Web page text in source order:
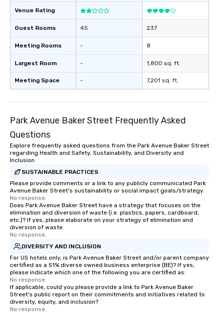
Venue Rating
Guest Rooms
Meeting Rooms
Largest Room
Meeting Space
45
-
-
-
237
8
1,800 sq. ft.
7,201 sq. ft.
Park Avenue Baker Street Frequently Asked
Questions
Explore frequently asked questions from the Park Avenue Baker Street
regarding Health and Safety, Sustainability, and Diversity and
Inclusion
SUSTAINABLE PRACTICES
Please provide comments or a link to any publicly communicated Park
Avenue Baker Street's sustainability or social impact goals/strategy.
No response.
Does Park Avenue Baker Street have a strategy that focuses on the
elimination and diversion of waste (i.e. plastics, papers, cardboard,
etc.)? If yes, please elaborate on your strategy of elimination and
diversion of waste.
No response.
DIVERSITY AND INCLUSION
For US hotels only, is Park Avenue Baker Street and/or parent company
certified as a 51% diverse owned business enterprise (BE)? If yes,
please indicate which one of the following you are certified as:
No response.
If applicable, could you please provide a link to Park Avenue Baker
Street's public report on their commitments and initiatives related to
diversity, equity, and inclusion?
No response.